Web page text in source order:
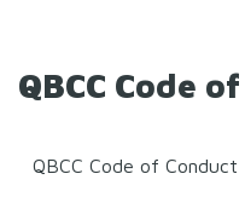
QBCC Code
QBCC Code of Conduct